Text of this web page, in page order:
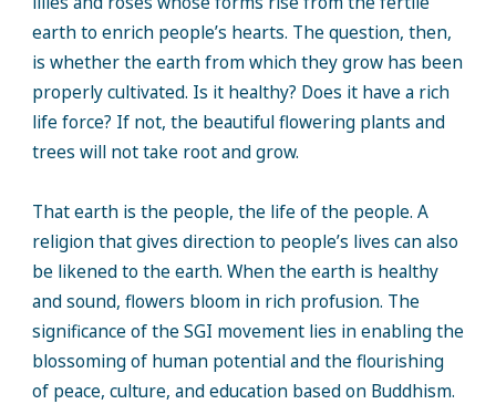
earth to enrich people’s hearts. The question, then,
is whether the earth from which they grow has been
properly cultivated. Is it healthy? Does it have a rich
life force? If not, the beautiful flowering plants and
trees will not take root and grow.
That earth is the people, the life of the people. A
religion that gives direction to people’s lives can also
be likened to the earth. When the earth is healthy
and sound, flowers bloom in rich profusion. The
significance of the SGI movement lies in enabling the
blossoming of human potential and the flourishing
of peace, culture, and education based on Buddhism.